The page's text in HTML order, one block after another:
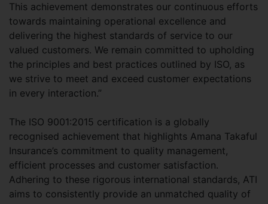
This achievement demonstrates our continuous efforts
towards maintaining operational excellence and
delivering the highest standards of service to our
valued customers. We remain committed to upholding
the principles and best practices outlined by ISO, as
we strive to meet and exceed customer expectations
in every interaction.”
The ISO 9001:2015 certification is a globally
recognised achievement that highlights Amana Takaful
Insurance’s commitment to quality management,
efficient processes and customer satisfaction.
Adhering to these rigorous international standards, ATI
aims to consistently provide an unmatched quality of